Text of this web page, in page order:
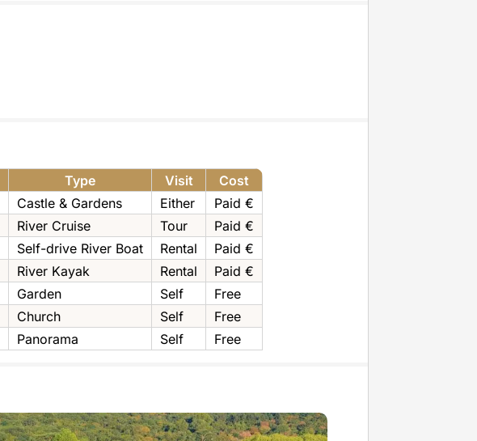
Type Visit
Cost
Castle & Gardens Either
Paid €
River Cruise Tour
Paid €
Self-drive River Boat Rental
Paid €
River Kayak Rental
Paid €
Garden Self
Free
Church Self
Free
Panorama Self Free